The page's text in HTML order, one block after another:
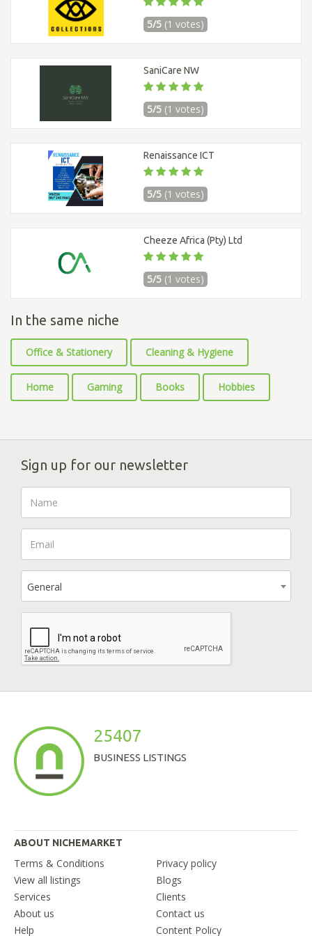
5/5 (1 votes)
SaniCare NW
5/5 (1 votes)
Renaissance ICT
5/5 (1 votes)
Cheeze Africa (Pty) Ltd
5/5 (1 votes)
In the same niche
Office & Stationery Cleaning & Hygiene
Home Gaming Books Hobbies
Sign up for our newsletter
General
25407
BUSINESS LISTINGS
ABOUT NICHEMARKET
Terms & Conditions
Privacy policy
View all listings
Blogs
Services
Clients
About us
Contact us
Help
Content Policy